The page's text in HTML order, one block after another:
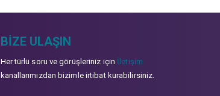
BIZE ULAŞIN
Her türlü soru ve görüşleriniz için İletişim
kanallarımızdan bizimle irtibat kurabilirsiniz.